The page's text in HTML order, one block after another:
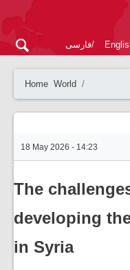
فارسی
Home World
18 May 2026 - 14:23
The
developing
in Syria